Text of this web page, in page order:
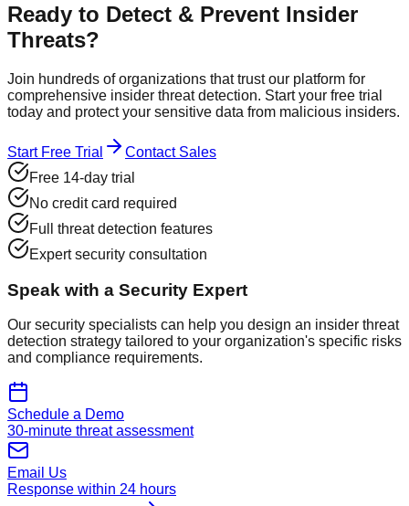
Ready to Detect & Prevent Insider
Threats?
Join hundreds of organizations that trust our platform for
comprehensive insider threat detection. Start your free trial
today and protect your sensitive data from malicious insiders.
Start Free Trial
Contact Sales
Free 14-day trial
No credit card required
Full threat detection features
Expert security consultation
Speak with a Security Expert
Our security specialists can help you design an insider threat
detection strategy tailored to your organization's specific risks
and compliance requirements.
Schedule a Demo
30-minute threat assessment
Email Us
Response within 24 hours